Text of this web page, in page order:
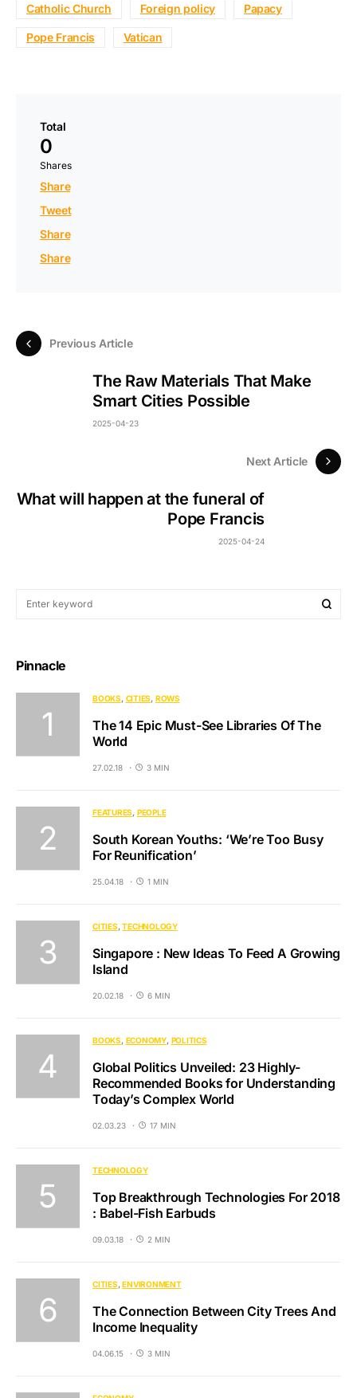
Catholic Church Foreign policy Papacy
Pope Francis Vatican
Total
0
Shares
Share
Tweet
Share
Share
Previous Article
The Raw Materials That Make
Smart Cities Possible
2025-04-23
Next Article
What will happen at the funeral of
Pope Francis
2025-04-24
Pinnacle
BOOKS CITIES ROWS
The 14 Epic Must-See Libraries Of The
World
27.02.18 3 MIN
FEATURES PEOPLE
South Korean Youths: ‘We’re Too Busy
For Reunification’
25.04.18 1 MIN
CITIES TECHNOLOGY
Singapore : New Ideas To Feed A Growing
Island
20.02.18 6 MIN
BOOKS ECONOMY POLITICS
Global Politics Unveiled: 23 Highly-
Recommended Books for Understanding
Today’s Complex World
02.03.23 17 MIN
TECHNOLOGY
Top Breakthrough Technologies For 2018
: Babel-Fish Earbuds
09.03.18 2 MIN
CITIES ENVIRONMENT
The Connection Between City Trees And
Income Inequality
04.06.15 3 MIN